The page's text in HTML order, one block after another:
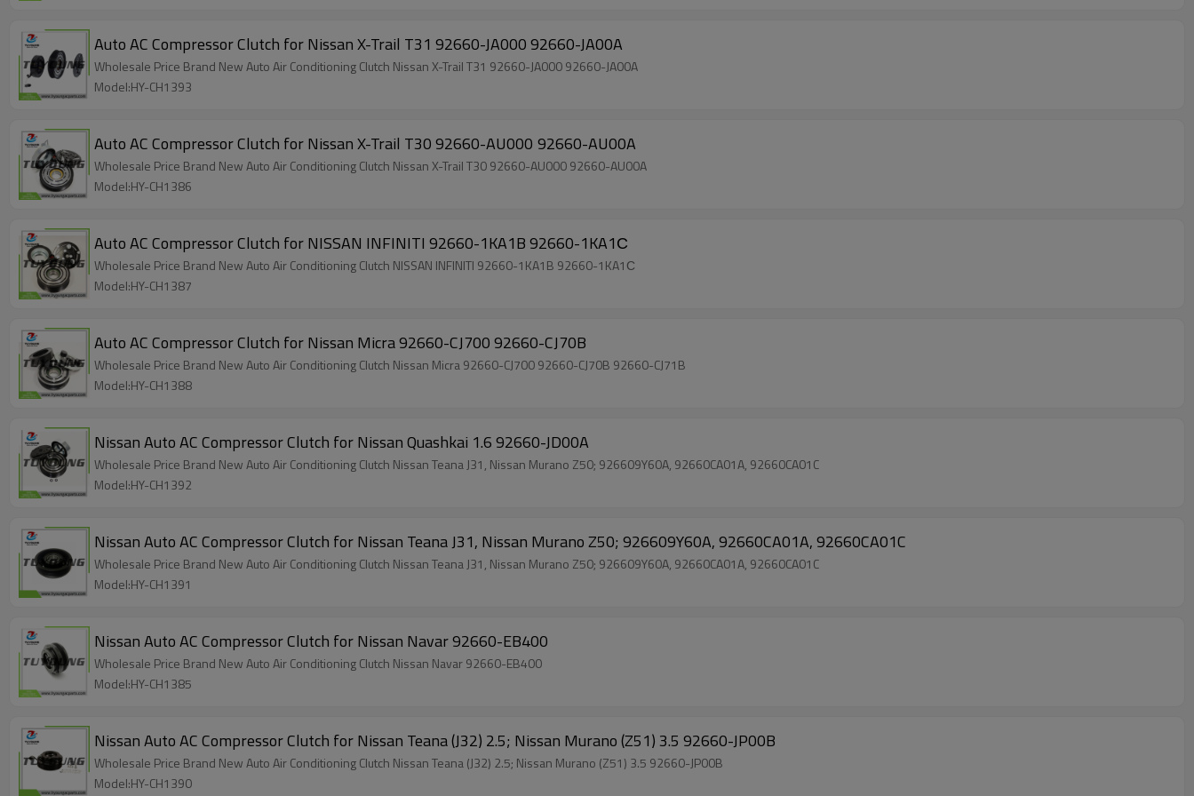
Auto AC Compressor Clutch for Nissan X-Trail T31 92660-JA000 92660-JA00A
Wholesale Price Brand New Auto Air Conditioning Clutch Nissan X-Trail T31 92660-JA000 92660-JA00A
Model:HY-CH1393
Auto AC Compressor Clutch for Nissan X-Trail T30 92660-AU000 92660-AU00A
Wholesale Price Brand New Auto Air Conditioning Clutch Nissan X-Trail T30 92660-AU000 92660-AU00A
Model:HY-CH1386
Auto AC Compressor Clutch for NISSAN INFINITI 92660-1KA1B 92660-1KA1С
Wholesale Price Brand New Auto Air Conditioning Clutch NISSAN INFINITI 92660-1KA1B 92660-1KA1С
Model:HY-CH1387
Auto AC Compressor Clutch for Nissan Micra 92660-CJ700 92660-CJ70B
Wholesale Price Brand New Auto Air Conditioning Clutch Nissan Micra 92660-CJ700 92660-CJ70B 92660-CJ71B
Model:HY-CH1388
Nissan Auto AC Compressor Clutch for Nissan Quashkai 1.6 92660-JD00A
Wholesale Price Brand New Auto Air Conditioning Clutch Nissan Teana J31, Nissan Murano Z50; 926609Y60A, 92660CA01A, 92660CA01C
Model:HY-CH1392
Nissan Auto AC Compressor Clutch for Nissan Teana J31, Nissan Murano Z50; 926609Y60A, 92660CA01A, 92660CA01C
Wholesale Price Brand New Auto Air Conditioning Clutch Nissan Teana J31, Nissan Murano Z50; 926609Y60A, 92660CA01A, 92660CA01C
Model:HY-CH1391
Nissan Auto AC Compressor Clutch for Nissan Navar 92660-EB400
Wholesale Price Brand New Auto Air Conditioning Clutch Nissan Navar 92660-EB400
Model:HY-CH1385
Nissan Auto AC Compressor Clutch for Nissan Teana (J32) 2.5; Nissan Murano (Z51) 3.5 92660-JP00B
Wholesale Price Brand New Auto Air Conditioning Clutch Nissan Teana (J32) 2.5; Nissan Murano (Z51) 3.5 92660-JP00B
Model:HY-CH1390